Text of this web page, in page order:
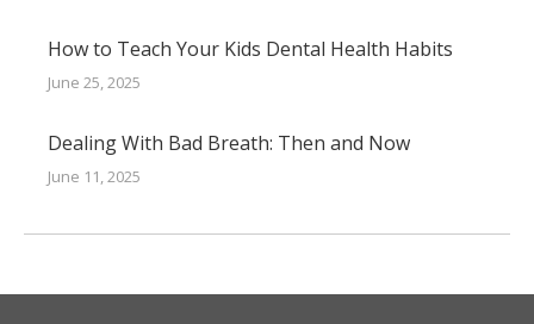
How to Teach Your Kids Dental Health Habits
June 25, 2025
Dealing With Bad Breath: Then and Now
June 11, 2025